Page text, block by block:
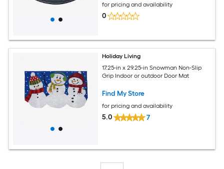
for pricing and availability
0
Holiday Living
17.25-in x 29.25-in Snowman Non-Slip
Grip Indoor or outdoor Door Mat
Find My Store
for pricing and availability
5.0 7